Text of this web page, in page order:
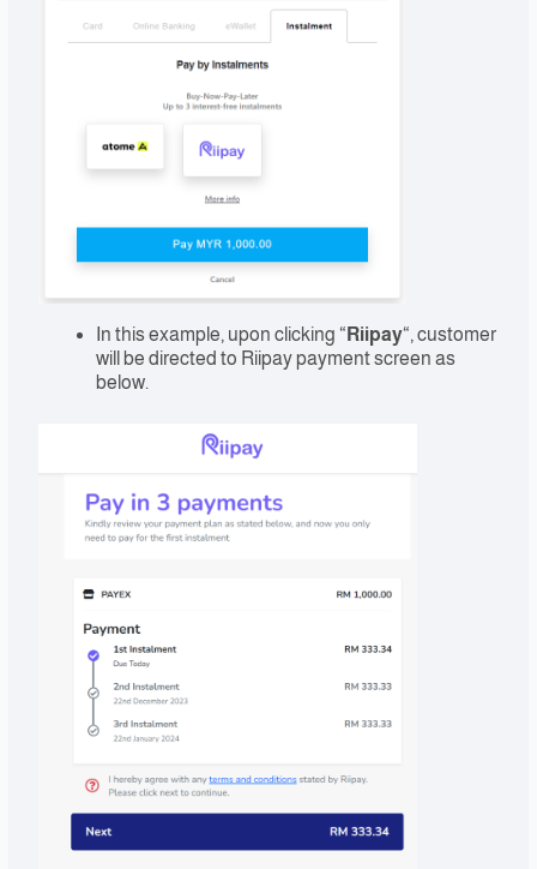
In this example, upon clicking “ Riipay“, customer
will be directed to Riipay payment screen as
below.